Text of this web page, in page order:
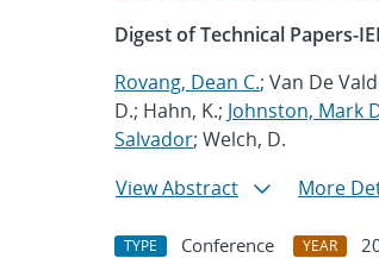
Digest of Technical Papers-
Rovang, Dean C.; Van De
D.; Hahn, K.; Johnston, Mark
Salvador; Welch, D.
View Abstract
More
TYPE Conference YEAR